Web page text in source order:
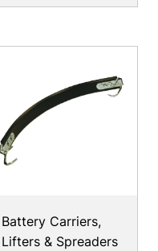
Battery Carriers,
Lifters & Spreaders